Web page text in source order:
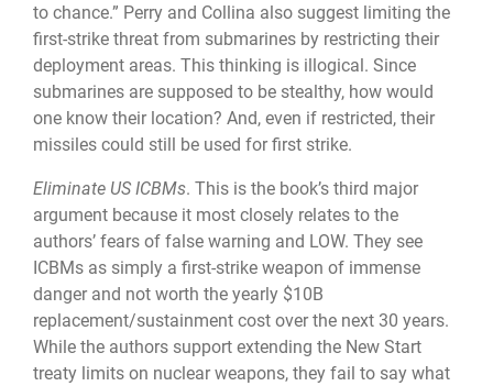
to chance.” Perry and Collina also suggest limiting the
first-strike threat from submarines by restricting their
deployment areas. This think­ing is illogical. Since
submarines are supposed to be stealthy, how would
one know their location? And, even if restricted, their
missiles could still be used for first strike.
Eliminate US ICBMs. This is the book’s third major
argument because it most closely relates to the
authors’ fears of false warning and LOW. They see
ICBMs as simply a first-strike weapon of immense
danger and not worth the yearly $10B
replacement/sustain­ment cost over the next 30 years.
While the authors support extending the New Start
treaty limits on nuclear weapons, they fail to say what